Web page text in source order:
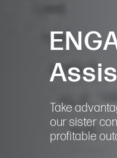
Take
our sister
profitable